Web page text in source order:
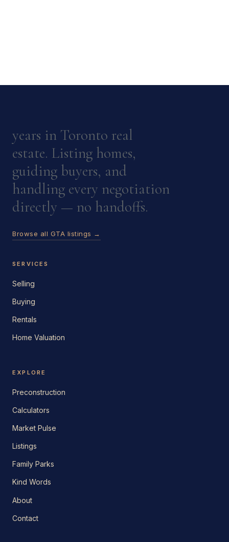
years in Toronto real
estate. Listing homes,
guiding buyers, and
handling every negotiation
directly — no handoffs.
Browse all GTA listings →
SERVICES
Selling
Buying
Rentals
Home Valuation
EXPLORE
Preconstruction
Calculators
Market Pulse
Listings
Family Parks
Kind Words
About
Contact